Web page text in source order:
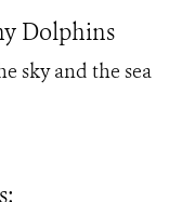
Dolphins
sky and the sea